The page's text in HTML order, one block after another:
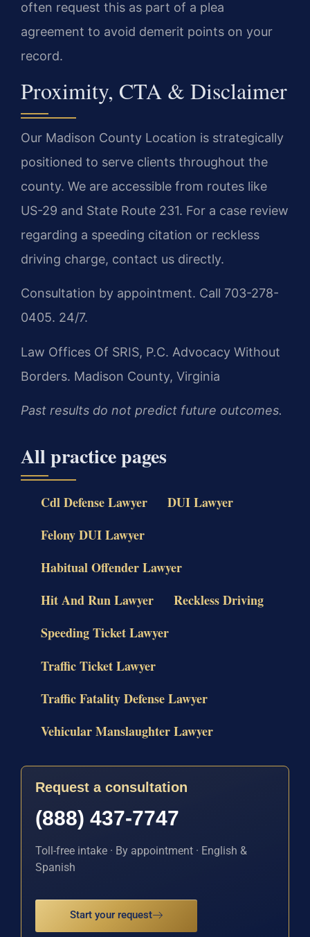
often request this as part of a plea
agreement to avoid demerit points on your
record.
Proximity, CTA & Disclaimer
Our Madison County Location is strategically
positioned to serve clients throughout the
county. We are accessible from routes like
US-29 and State Route 231. For a case review
regarding a speeding citation or reckless
driving charge, contact us directly.
Consultation by appointment. Call 703-278-
0405. 24/7.
Law Offices Of SRIS, P.C. Advocacy Without
Borders. Madison County, Virginia
Past results do not predict future outcomes.
All practice pages
Cdl Defense Lawyer
DUI Lawyer
Felony DUI Lawyer
Habitual Offender Lawyer
Hit And Run Lawyer
Reckless Driving
Speeding Ticket Lawyer
Traffic Ticket Lawyer
Traffic Fatality Defense Lawyer
Vehicular Manslaughter Lawyer
Request a consultation
(888) 437-7747
Toll-free intake · By appointment · English &
Spanish
Start your request